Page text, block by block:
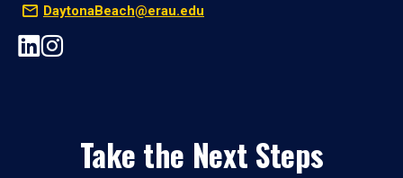
DaytonaBeach@erau.edu
Take the Next Steps